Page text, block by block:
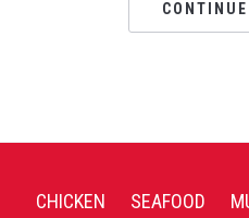
CHICKEN SEAFOOD